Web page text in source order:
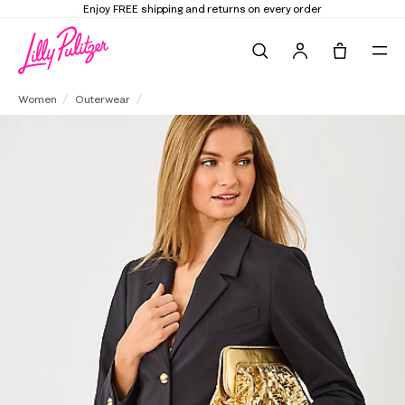
and returns on every order Elevate Your
Women Outerwear